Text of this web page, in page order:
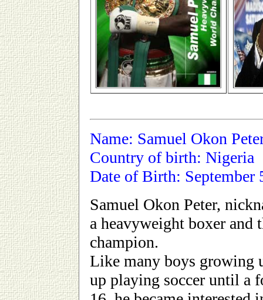
Name: Samuel Okon
Country of birth: Nigeria
Date of Birth: September
Samuel Okon Peter,
a heavyweight boxer
champion.
Like many boys growing
up playing soccer until a